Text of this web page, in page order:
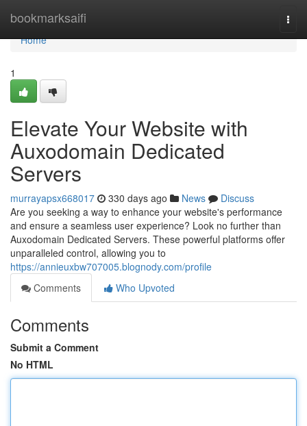
bookmarksaifi
Home
Home
1
Elevate Your Website with
Auxodomain Dedicated
Servers
murrayapsx668017 330 days ago News
Discuss
Are you seeking a way to enhance your website's performance
and ensure a seamless user experience? Look no further than
Auxodomain Dedicated Servers. These powerful platforms offer
unparalleled control, allowing you to
https://annieuxbw707005.blognody.com/profile
Comments
Who Upvoted
Comments
Submit a Comment
No HTML